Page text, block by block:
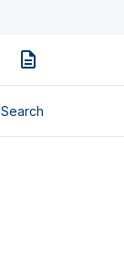
Quote
Search